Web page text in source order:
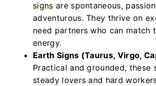
signs are spontaneous,
adventurous. They thrive on
need partners who can match
energy.
Earth Signs (Taurus, Virgo,
Practical and grounded, these
steady lovers and hard